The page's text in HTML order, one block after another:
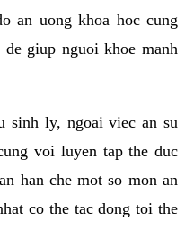
an uong khoa hoc cung
giup nguoi khoe manh
sinh ly, ngoai viec an su
voi luyen tap the duc
han che mot so mon an
co the tac dong toi the